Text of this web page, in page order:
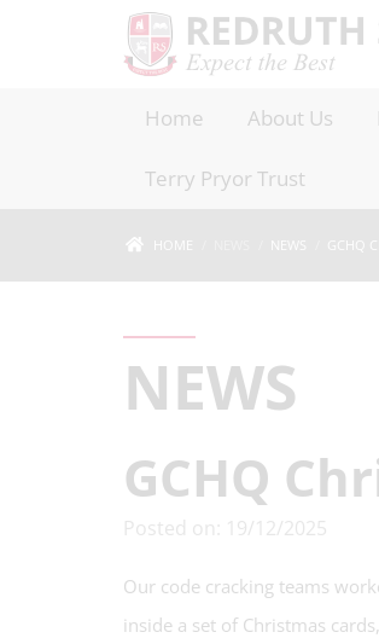
Home About Us
Terry Pryor Trust
HOME NEWS GCHQ
NEWS
GCHQ
Posted on: 19/12/2025
Our code cracking teams
inside a set of Christmas